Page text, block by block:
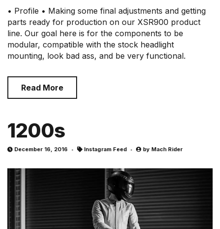
• Profile • Making some final adjustments and getting
parts ready for production on our XSR900 product
line. Our goal here is for the components to be
modular, compatible with the stock headlight
mounting, look bad ass, and be very functional.
Read More
1200s
December 16, 2016 Instagram Feed by Mach Rider